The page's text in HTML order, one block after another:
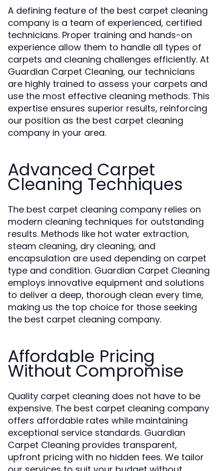
A defining feature of the best carpet cleaning
company is a team of experienced, certified
technicians. Proper training and hands-on
experience allow them to handle all types of
carpets and cleaning challenges efficiently. At
Guardian Carpet Cleaning, our technicians
are highly trained to assess your carpets and
use the most effective cleaning methods. This
expertise ensures superior results, reinforcing
our position as the best carpet cleaning
company in your area.
Advanced Carpet
Cleaning Techniques
The best carpet cleaning company relies on
modern cleaning techniques for outstanding
results. Methods like hot water extraction,
steam cleaning, dry cleaning, and
encapsulation are used depending on carpet
type and condition. Guardian Carpet Cleaning
employs innovative equipment and solutions
to deliver a deep, thorough clean every time,
making us the top choice for those seeking
the best carpet cleaning company.
Affordable Pricing
Without Compromise
Quality carpet cleaning does not have to be
expensive. The best carpet cleaning company
offers affordable rates while maintaining
exceptional service standards. Guardian
Carpet Cleaning provides transparent,
upfront pricing with no hidden fees. We tailor